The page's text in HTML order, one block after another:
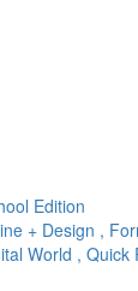
Edition
+ Design ,
World , Quick